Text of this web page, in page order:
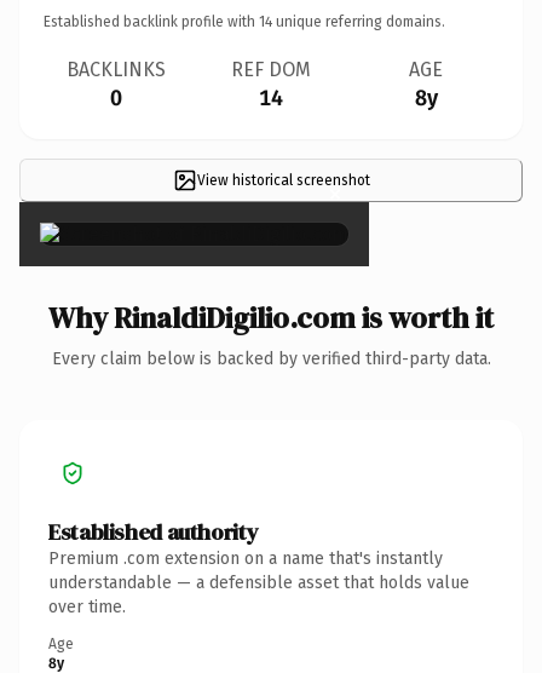
Established backlink profile with 14 unique referring domains.
BACKLINKS
0
REF DOM
14
AGE
8y
View historical screenshot
×
Why RinaldiDigilio.com is worth it
Every claim below is backed by verified third-party data.
Established authority
Premium .com extension on a name that's instantly
understandable — a defensible asset that holds value
over time.
Age
8y